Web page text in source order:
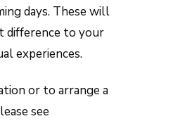
days. These will
difference to your
experiences.
or to arrange a
see